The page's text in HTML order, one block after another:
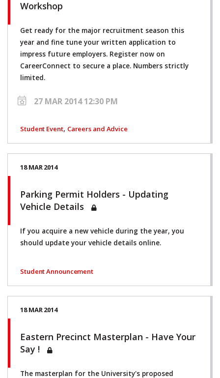
Workshop
Get ready for the major recruitment season this
year and fine tune your written application to
impress future employers. Register now on
CareerConnect to secure a place. Numbers strictly
limited.
Student Event, Careers and Advice
27 MAR 2014 12:30 PM
18 MAR 2014
Parking Permit Holders - Updating
Vehicle Details
If you acquire a new vehicle during the year, you
should update your vehicle details online.
Student Announcement
18 MAR 2014
Eastern Precinct Masterplan - Have Your
Say !
The masterplan for the University's proposed